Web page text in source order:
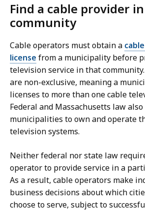
Find a cable provider
community
Cable operators must obtain a
license from a municipality before
television service in that
are non-exclusive, meaning a
licenses to more than one cable
Federal and Massachusetts law
municipalities to own and operate
television systems.
Neither federal nor state law
operator to provide service in a
As a result, cable operators make
business decisions about which
choose to serve, subject to